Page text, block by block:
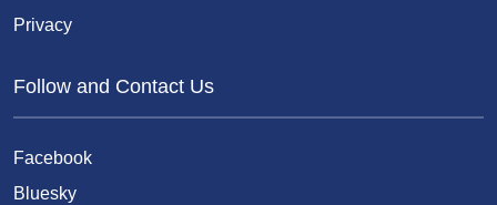
Privacy
Follow and Contact Us
Facebook
Bluesky